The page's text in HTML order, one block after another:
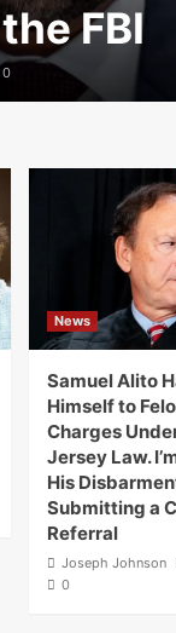
FBI
0
News
Samuel Alito
Himself to
Charges
Jersey Law.
His
Submitting a
Referral
Joseph Johnson
0